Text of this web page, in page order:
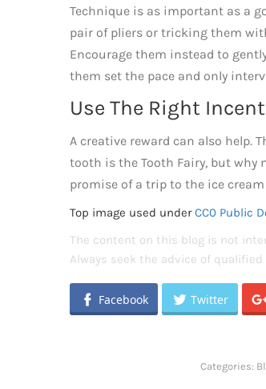
Technique is as important as a
pair of pliers or tricking them
Encourage them instead to
them set the pace and only
Use The Right
A creative reward can also help.
tooth is the Tooth Fairy, but
promise of a trip to the ice
Top image used underCC0 Public
The content on this blog is not
Always seek the advice of
Facebook Twitter
Categories: